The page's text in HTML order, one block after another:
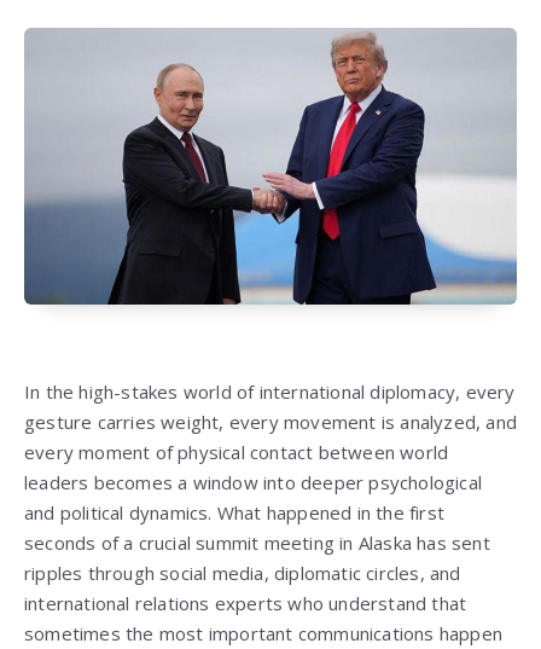
In the high-stakes world of international diplomacy, every
gesture carries weight, every movement is analyzed, and
every moment of physical contact between world
leaders becomes a window into deeper psychological
and political dynamics. What happened in the first
seconds of a crucial summit meeting in Alaska has sent
ripples through social media, diplomatic circles, and
international relations experts who understand that
sometimes the most important communications happen